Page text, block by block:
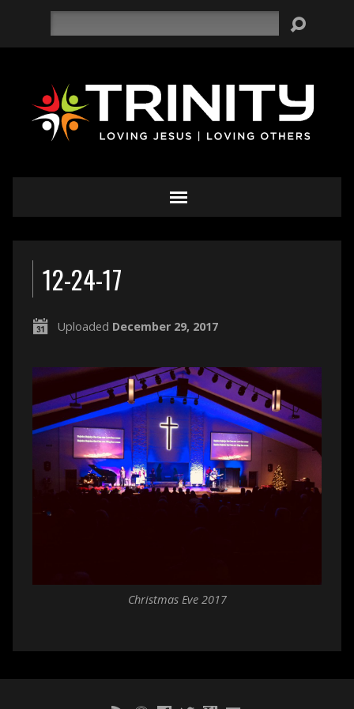
12-24-17
Uploaded December 29, 2017
Christmas Eve 2017